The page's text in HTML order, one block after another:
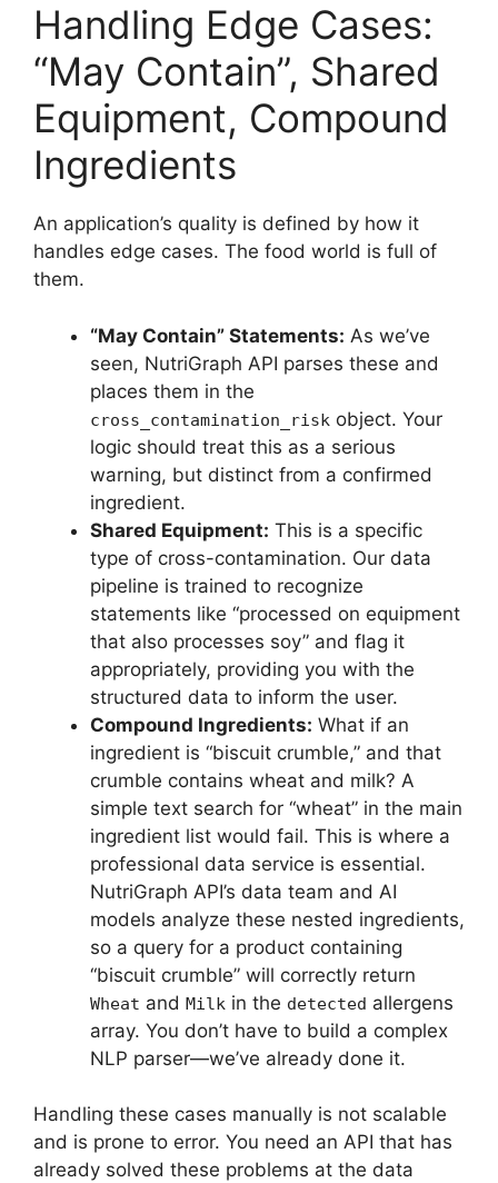
Handling Edge Cases:
“May Contain”, Shared
Equipment, Compound
Ingredients
An application’s quality is defined by how it
handles edge cases. The food world is full of
them.
“May Contain” Statements: As we’ve
seen, NutriGraph API parses these and
places them in the
cross_contamination_risk object. Your
logic should treat this as a serious
warning, but distinct from a confirmed
ingredient.
Shared Equipment: This is a specific
type of cross-contamination. Our data
pipeline is trained to recognize
statements like “processed on equipment
that also processes soy” and flag it
appropriately, providing you with the
structured data to inform the user.
Compound Ingredients: What if an
ingredient is “biscuit crumble,” and that
crumble contains wheat and milk? A
simple text search for “wheat” in the main
ingredient list would fail. This is where a
professional data service is essential.
NutriGraph API’s data team and AI
models analyze these nested ingredients,
so a query for a product containing
“biscuit crumble” will correctly return
Wheat and Milk in the detected allergens
array. You don’t have to build a complex
NLP parser—we’ve already done it.
Handling these cases manually is not scalable
and is prone to error. You need an API that has
already solved these problems at the data